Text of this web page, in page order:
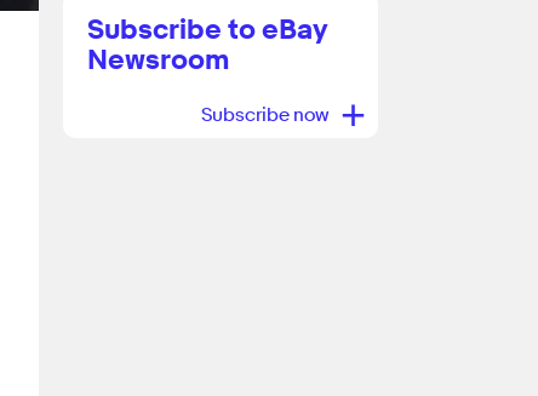
Subscribe to eBay
Newsroom
Subscribe now +